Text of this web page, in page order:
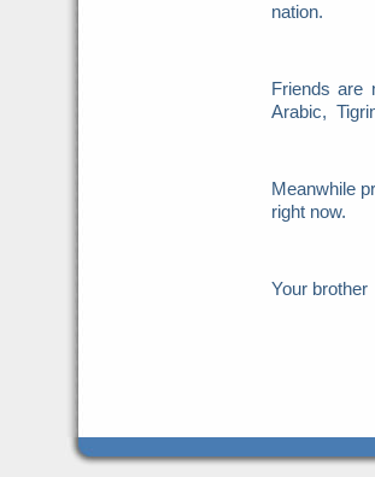
nation.
Friends are
Arabic,
Meanwhile
right now.
Your brother